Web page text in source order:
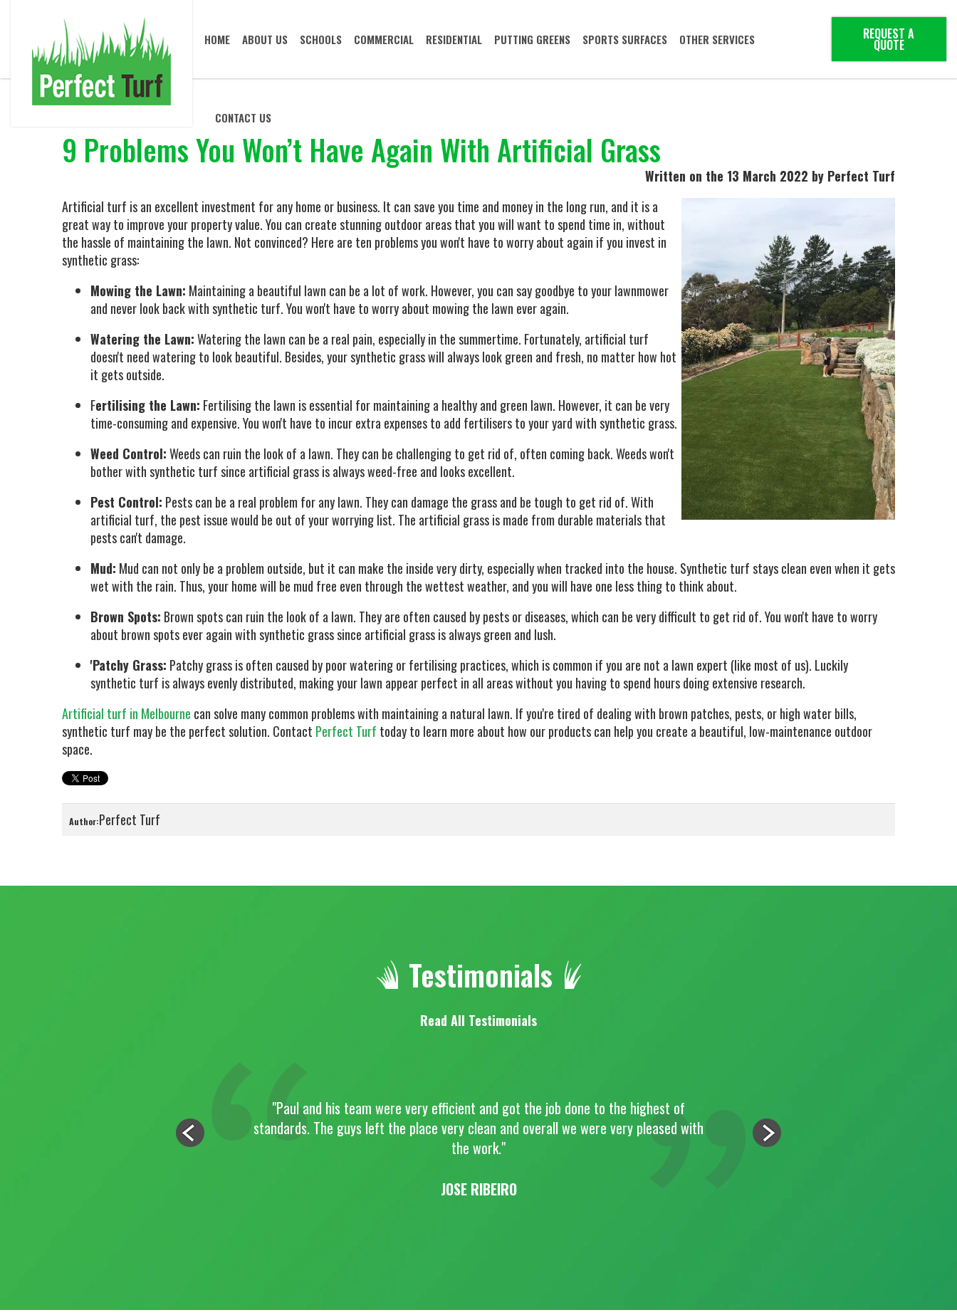
REQUEST A
QUOTE
HOME ABOUT US SCHOOLS COMMERCIAL RESIDENTIAL PUTTING GREENS SPORTS SURFACES OTHER SERVICES
CONTACT US
9 Problems You Won’t Have Again With Artificial Grass
Written on the 13 March 2022 by Perfect Turf
Artificial turf is an excellent investment for any home or business. It can save you time and money in the long run, and it is a
great way to improve your property value. You can create stunning outdoor areas that you will want to spend time in, without
the hassle of maintaining the lawn. Not convinced? Here are ten problems you won't have to worry about again if you invest in
synthetic grass:
Mowing the Lawn: Maintaining a beautiful lawn can be a lot of work. However, you can say goodbye to your lawnmower
and never look back with synthetic turf. You won't have to worry about mowing the lawn ever again.
Watering the Lawn:Watering the lawn can be a real pain, especially in the summertime. Fortunately, artificial turf
doesn't need watering to look beautiful. Besides, your synthetic grass will always look green and fresh, no matter how hot
it gets outside.
Fertilising the Lawn: Fertilising the lawn is essential for maintaining a healthy and green lawn. However, it can be very
time-consuming and expensive. You won't have to incur extra expenses to add fertilisers to your yard with synthetic grass.
Weed Control:Weeds can ruin the look of a lawn. They can be challenging to get rid of, often coming back. Weeds won't
bother with synthetic turf since artificial grass is always weed-free and looks excellent.
Pest Control: Pests can be a real problem for any lawn. They can damage the grass and be tough to get rid of. With
artificial turf, the pest issue would be out of your worrying list. The artificial grass is made from durable materials that
pests can't damage.
Mud: Mud can not only be a problem outside, but it can make the inside very dirty, especially when tracked into the house. Synthetic turf stays clean even when it gets
wet with the rain. Thus, your home will be mud free even through the wettest weather, and you will have one less thing to think about.
Brown Spots: Brown spots can ruin the look of a lawn. They are often caused by pests or diseases, which can be very difficult to get rid of. You won't have to worry
about brown spots ever again with synthetic grass since artificial grass is always green and lush.
'Patchy Grass: Patchy grass is often caused by poor watering or fertilising practices, which is common if you are not a lawn expert (like most of us). Luckily
synthetic turf is always evenly distributed, making your lawn appear perfect in all areas without you having to spend hours doing extensive research.
Artificial turf in Melbourne can solve many common problems with maintaining a natural lawn. If you're tired of dealing with brown patches, pests, or high water bills,
synthetic turf may be the perfect solution. Contact Perfect Turf today to learn more about how our products can help you create a beautiful, low-maintenance outdoor
space.
Author:Perfect Turf
Testimonials
Read All Testimonials
"Paul and his team were very efficient and got the job done to the highest of
standards. The guys left the place very clean and overall we were very pleased with
the work."
JOSE RIBEIRO